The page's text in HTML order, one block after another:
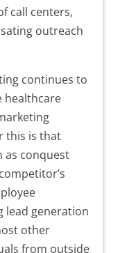
call centers,
outreach
continues to
healthcare
this is that
as conquest
lead generation
other
from outside